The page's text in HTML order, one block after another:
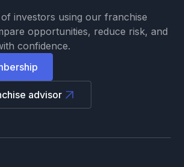
investors using our franchise
opportunities, reduce risk, and
confidence.
advisor